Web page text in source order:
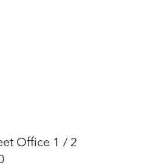
Office 1 / 2